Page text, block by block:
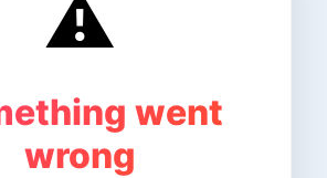
⚠️
went
wrong